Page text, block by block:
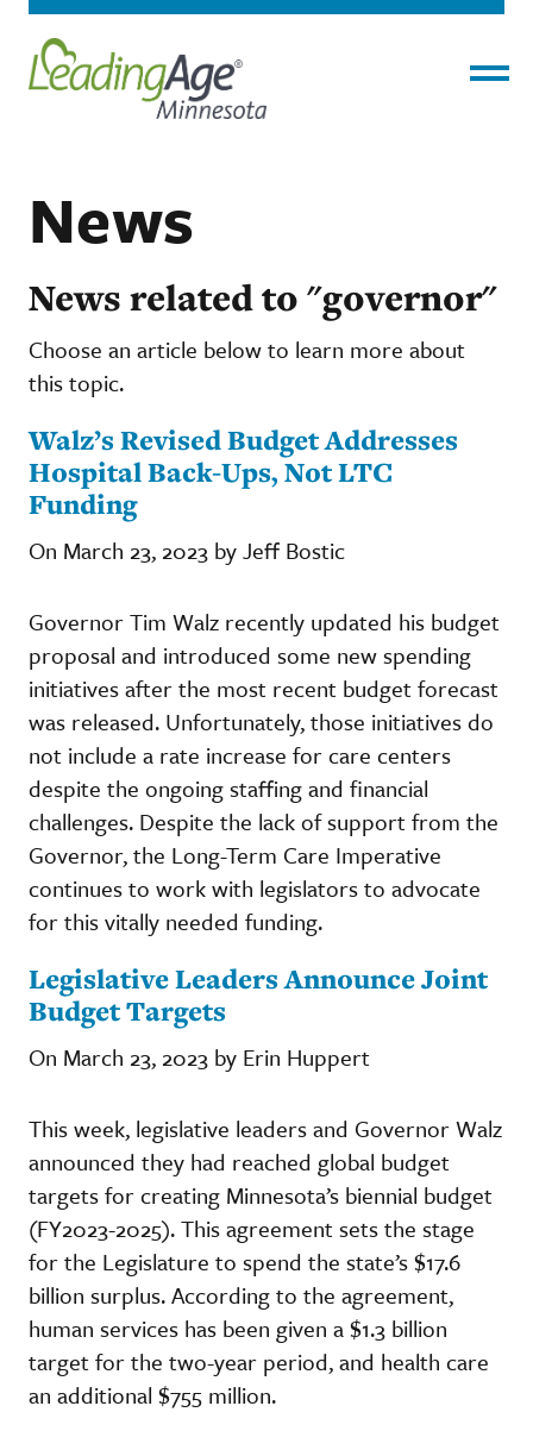
News
News related to "governor"
Choose an article below to learn more about
this topic.
Walz’s Revised Budget Addresses
Hospital Back-Ups, Not LTC
Funding
On March 23, 2023 by Jeff Bostic
Governor Tim Walz recently updated his budget
proposal and introduced some new spending
initiatives after the most recent budget forecast
was released. Unfortunately, those initiatives do
not include a rate increase for care centers
despite the ongoing staffing and financial
challenges. Despite the lack of support from the
Governor, the Long-Term Care Imperative
continues to work with legislators to advocate
for this vitally needed funding.
Legislative Leaders Announce Joint
Budget Targets
On March 23, 2023 by Erin Huppert
This week, legislative leaders and Governor Walz
announced they had reached global budget
targets for creating Minnesota’s biennial budget
(FY2023-2025). This agreement sets the stage
for the Legislature to spend the state’s $17.6
billion surplus. According to the agreement,
human services has been given a $1.3 billion
target for the two-year period, and health care
an additional $755 million.